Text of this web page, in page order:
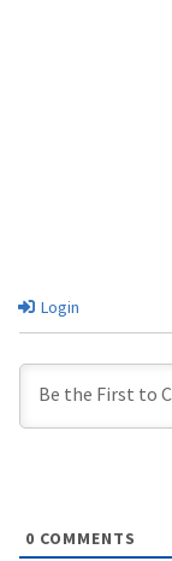
Login
0 COMMENTS